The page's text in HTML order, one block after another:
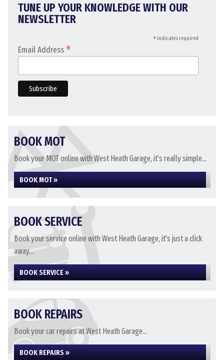
TUNE UP YOUR KNOWLEDGE WITH OUR
NEWSLETTER
*indicates required
Email Address *
BOOK MOT
Book your MOT online with West Heath Garage, it's really simple...
BOOK MOT »
BOOK SERVICE
Book your service online with West Heath Garage, it's just a click
away...
BOOK SERVICE »
BOOK REPAIRS
Book your car repairs at West Heath Garage...
BOOK REPAIRS »